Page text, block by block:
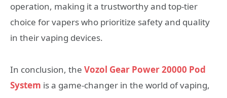
operation, making it a trustworthy and top-tier
choice for vapers who prioritize safety and quality
in their vaping devices.
In conclusion, the Vozol Gear Power 20000 Pod
System is a game-changer in the world of vaping,